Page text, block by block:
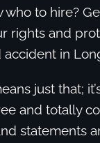
to hire?
rights and
in
just that;
and totally
statements